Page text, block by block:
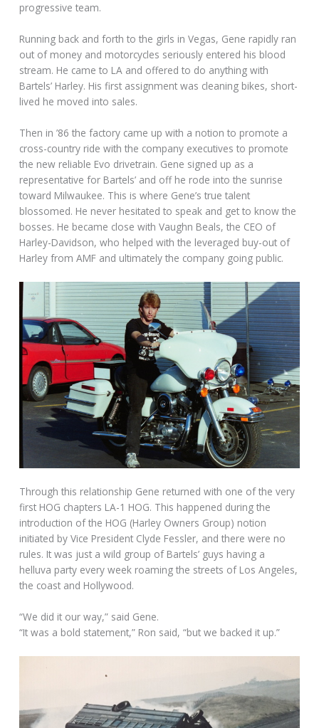
progressive team.
Running back and forth to the girls in Vegas, Gene rapidly ran
out of money and motorcycles seriously entered his blood
stream. He came to LA and offered to do anything with
Bartels’ Harley. His first assignment was cleaning bikes, short-
lived he moved into sales.
Then in ’86 the factory came up with a notion to promote a
cross-country ride with the company executives to promote
the new reliable Evo drivetrain. Gene signed up as a
representative for Bartels’ and off he rode into the sunrise
toward Milwaukee. This is where Gene’s true talent
blossomed. He never hesitated to speak and get to know the
bosses. He became close with Vaughn Beals, the CEO of
Harley-Davidson, who helped with the leveraged buy-out of
Harley from AMF and ultimately the company going public.
Through this relationship Gene returned with one of the very
first HOG chapters LA-1 HOG. This happened during the
introduction of the HOG (Harley Owners Group) notion
initiated by Vice President Clyde Fessler, and there were no
rules. It was just a wild group of Bartels’ guys having a
helluva party every week roaming the streets of Los Angeles,
the coast and Hollywood.
“We did it our way,” said Gene.
“It was a bold statement,” Ron said, “but we backed it up.”